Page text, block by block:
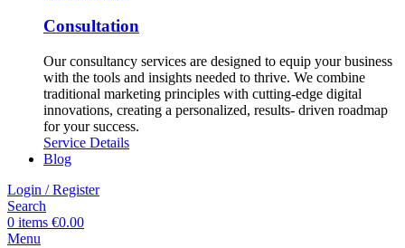
Consultation
Our consultancy services are designed to equip your business
with the tools and insights needed to thrive. We combine
traditional marketing principles with cutting-edge digital
innovations, creating a personalized, results- driven roadmap
for your success.
Service Details
Blog
Login / Register
Search
0 items €0.00
Menu